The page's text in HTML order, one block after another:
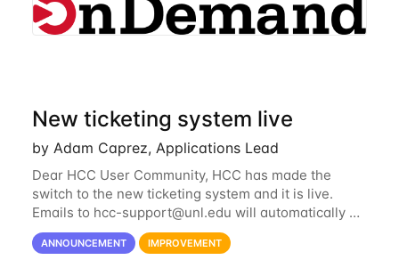
New ticketing system live
by Adam Caprez, Applications Lead
Dear HCC User Community, HCC has made the
switch to the new ticketing system and it is live.
Emails to hcc-support@unl.edu will automatically go
into the new system. If you have a currently open
ticket with the old system, you may...
ANNOUNCEMENT IMPROVEMENT